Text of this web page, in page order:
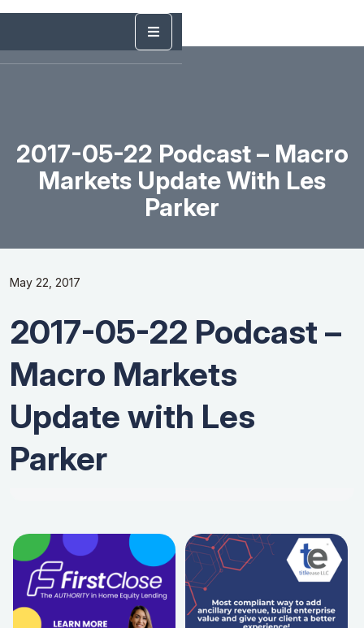
2017-05-22 Podcast – Macro
Markets Update With Les
Parker
May 22, 2017
2017-05-22 Podcast –
Macro Markets
Update with Les
Parker